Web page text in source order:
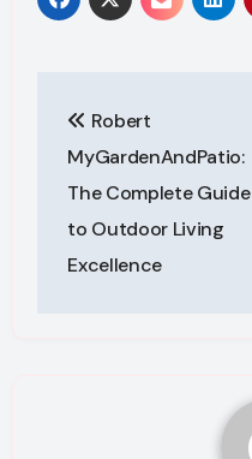
navigation
Robert
MyGardenAndPatio:
The Complete Guide
to Outdoor Living
Excellence